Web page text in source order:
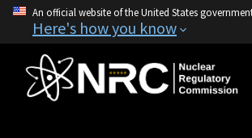
An official website of the United States
Here's how you know